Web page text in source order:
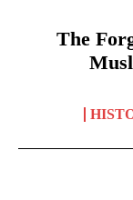
The